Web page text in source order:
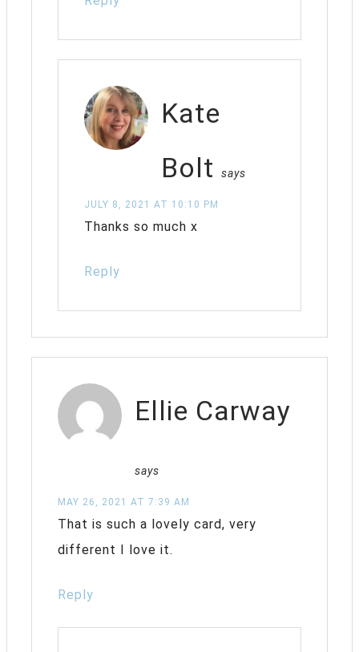
Kate
Bolt
says
JULY 8, 2021 AT 10:10 PM
Thanks so much x
Reply
Ellie Carway
says
MAY 26, 2021 AT 7:39 AM
That is such a lovely card, very
different I love it.
Reply